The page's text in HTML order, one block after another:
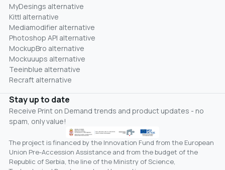
MyDesings alternative
Kittl alternative
Mediamodifier alternative
Photoshop API alternative
MockupBro alternative
Mockuuups alternative
Teeinblue alternative
Recraft alternative
Stay up to date
Receive Print on Demand trends and product updates - no
spam, only value!
The project is financed by the Innovation Fund from the European
Union Pre-Accession Assistance and from the budget of the
Republic of Serbia, the line of the Ministry of Science,